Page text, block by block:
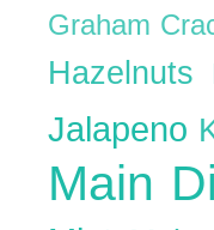
Graham
Hazelnuts
Jalapeno
Main